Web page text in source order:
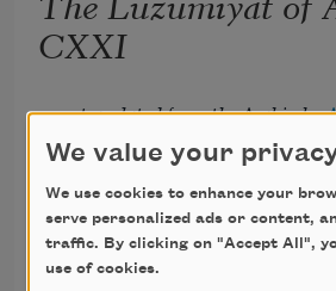
Lightly, the violets
Spring from the mole of
queen.
CXXI
translated from the Arabic by
Howbeit, my inner vision
We value your
We use cookies to enhance your
serve personalized ads or content,
traffic. By clicking on "Accept All",
use of cookies.